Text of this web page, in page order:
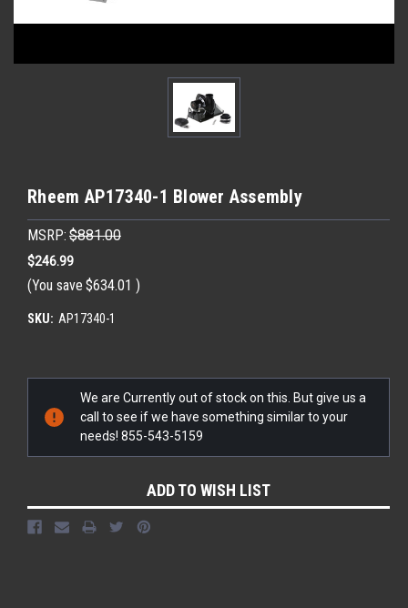
Rheem AP17340-1 Blower Assembly
MSRP: $881.00
$246.99
(You save $634.01 )
SKU: AP17340-1
Stock:
We are Currently out of stock on this. But give us a
call to see if we have something similar to your
needs! 855-543-5159
ADD TO WISH LIST